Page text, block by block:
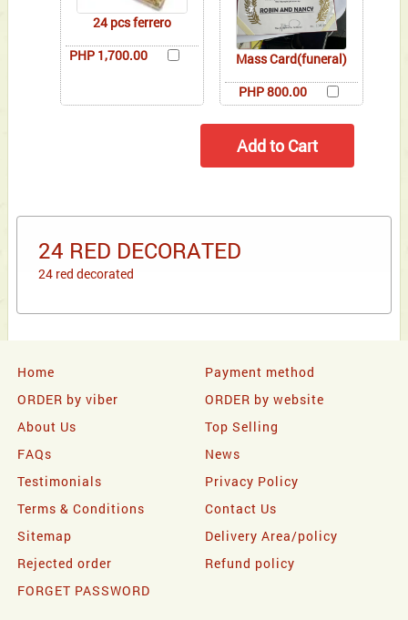
24 pcs ferrero
PHP 1,700.00
Mass Card(funeral)
PHP 800.00
24 RED DECORATED
24 red decorated
Home
Payment method
ORDER by viber
ORDER by website
About Us
Top Selling
FAQs
News
Testimonials
Privacy Policy
Terms & Conditions
Contact Us
Sitemap
Delivery Area/policy
Rejected order
Refund policy
FORGET PASSWORD